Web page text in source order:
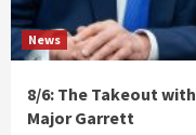
News
8/6: The Takeout with
Major Garrett